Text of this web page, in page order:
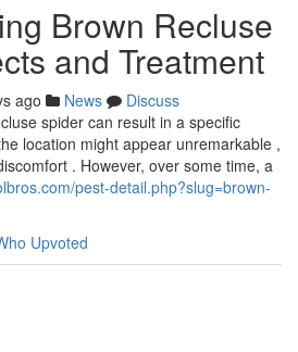
Brown Recluse
and Treatment
ago News
Discuss
spider can result in a specific
location might appear unremarkable ,
. However, over some time, a
pest-detail.php?slug=brown-
Upvoted